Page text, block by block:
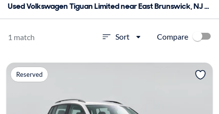
Used Volkswagen Tiguan Limited near East Brunswick, NJ for sale
1 match Sort Compare
Reserved